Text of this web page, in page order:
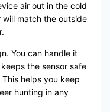
air out in the cold
match the outside
You can handle it
the sensor safe
helps you keep
hunting in any